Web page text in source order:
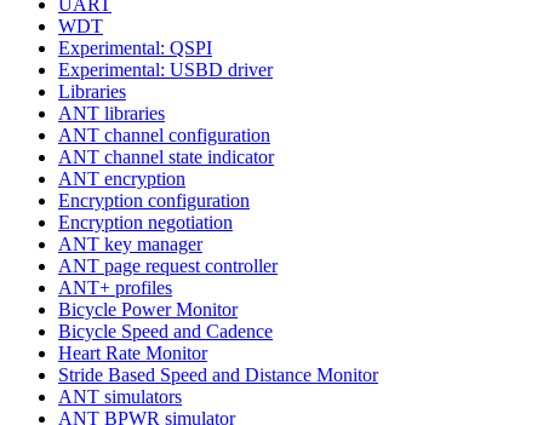
WDT
Experimental: QSPI
Experimental: USBD driver
Libraries
ANT libraries
ANT channel configuration
ANT channel state indicator
ANT encryption
Encryption configuration
Encryption negotiation
ANT key manager
ANT page request controller
ANT+ profiles
Bicycle Power Monitor
Bicycle Speed and Cadence
Heart Rate Monitor
Stride Based Speed and Distance Monitor
ANT simulators
ANT BPWR simulator